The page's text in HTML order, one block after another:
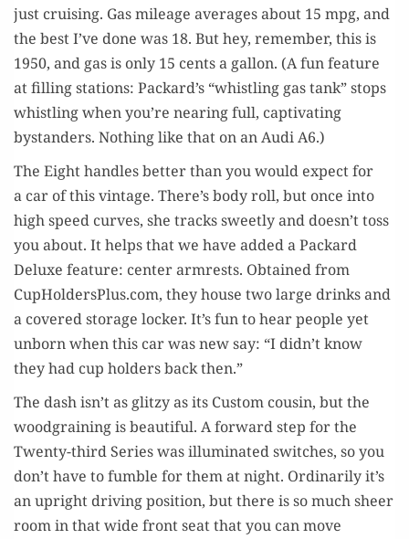
just cruis­ing. Gas mileage aver­ages about 15 mpg, and
the best I’ve done was 18. But hey, remem­ber, this is
1950, and gas is only 15 cents a gal­lon. (A fun fea­ture
at fill­ing sta­tions: Packard’s “whistling gas tank” stops
whistling when you’re near­ing full, cap­ti­vat­ing
bystanders. Noth­ing like that on an Audi A6.)
The Eight han­dles bet­ter than you would expect for
a car of this vin­tage. There’s body roll, but once into
high speed curves, she tracks sweet­ly and doesn’t toss
you about. It helps that we have added a Packard
Deluxe fea­ture: cen­ter arm­rests. Obtained from
CupHoldersPlus.com, they house two large drinks and
a cov­ered stor­age lock­er. It’s fun to hear peo­ple yet
unborn when this car was new say: “I didn’t know
they had cup hold­ers back then.”
The dash isn’t as glitzy as its Cus­tom cousin, but the
wood­grain­ing is beau­ti­ful. A for­ward step for the
Twen­ty-third Series was illu­mi­nat­ed switch­es, so you
don’t have to fum­ble for them at night. Ordi­nar­i­ly it’s
an upright dri­ving posi­tion, but there is so much sheer
room in that wide front seat that you can move